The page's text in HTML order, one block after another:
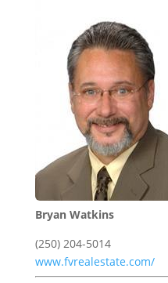
Bryan Watkins
(250) 204-5014
www.fvrealestate.com/